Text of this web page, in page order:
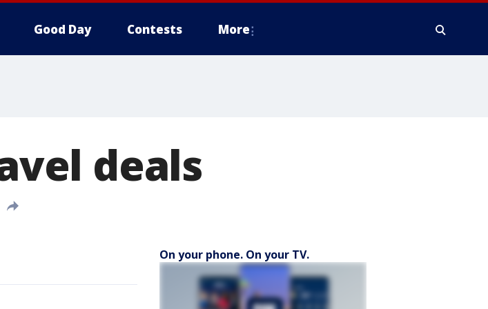
Good Day Contests More
deals
On your phone. On your TV.